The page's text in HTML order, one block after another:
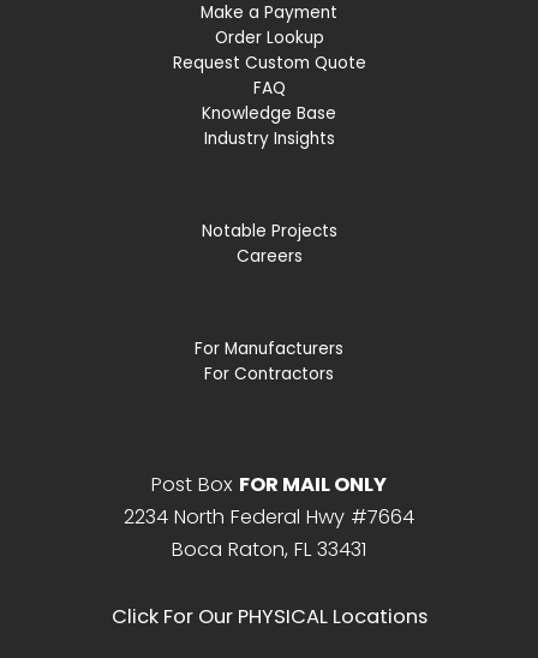
Make a Payment
Order Lookup
Request Custom Quote
FAQ
Knowledge Base
Industry Insights
Notable Projects
Careers
For Manufacturers
For Contractors
Post Box FOR MAIL ONLY
2234 North Federal Hwy #7664
Boca Raton, FL 33431
Click For Our PHYSICAL Locations